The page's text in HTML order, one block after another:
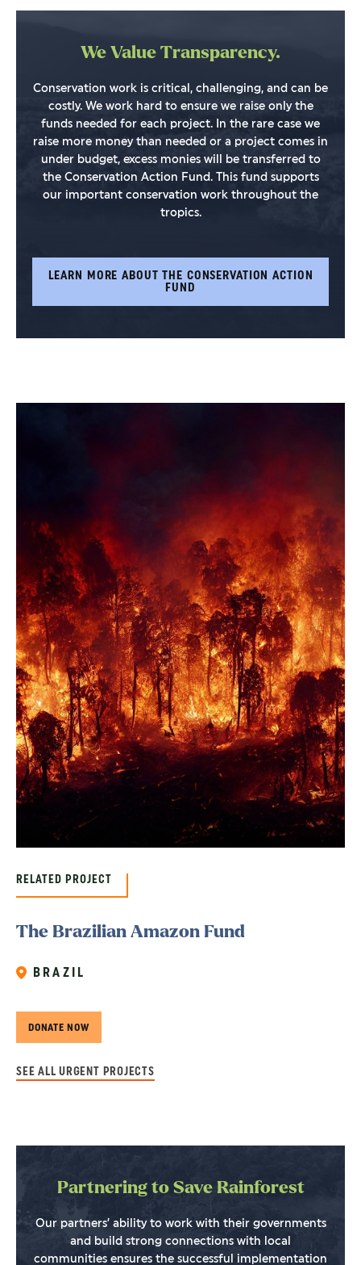
We Value Transparency.
Conservation work is critical, challenging, and can be
costly. We work hard to ensure we raise only the
funds needed for each project. In the rare case we
raise more money than needed or a project comes in
under budget, excess monies will be transferred to
the Conservation Action Fund. This fund supports
our important conservation work throughout the
tropics.
LEARN MORE ABOUT THE CONSERVATION ACTION
FUND
RELATED PROJECT
The Brazilian Amazon Fund
BRAZIL
DONATE NOW
SEE ALL URGENT PROJECTS
Partnering to Save Rainforest
Our partners’ ability to work with their governments
and build strong connections with local
communities ensures the successful implementation